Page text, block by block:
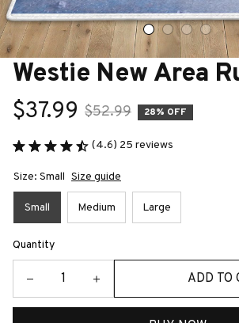
Westie New Area
$37.99 $52.99 28% OFF
(4.6) 25 reviews
Size: Small Size guide
Small Medium Large
Quantity
ADD TO